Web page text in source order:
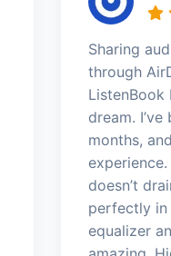
Sharing
through
ListenBook
dream.
months,
doesn’t
perfectly in
equalizer